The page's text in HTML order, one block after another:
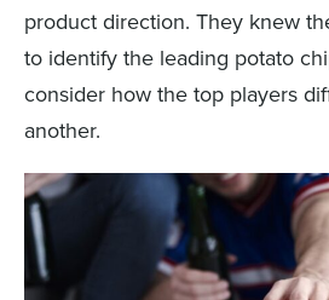
product direction. They knew
to identify the leading potato
consider how the top players
another.